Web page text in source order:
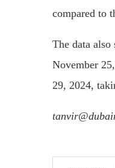
compared to
The data
November
29, 2024,